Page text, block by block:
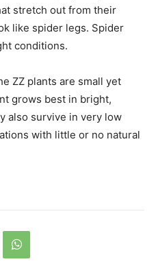
stretch out from their
like spider legs. Spider
conditions.
ZZ plants are small yet
grows best in bright,
also survive in very low
with little or no natural